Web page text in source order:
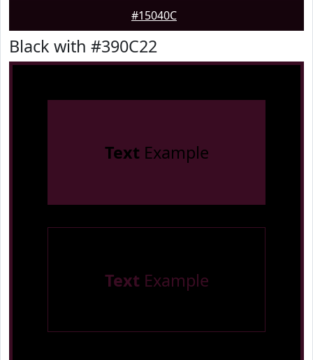
#15040C
Black with #390C22
TextExample
TextExample